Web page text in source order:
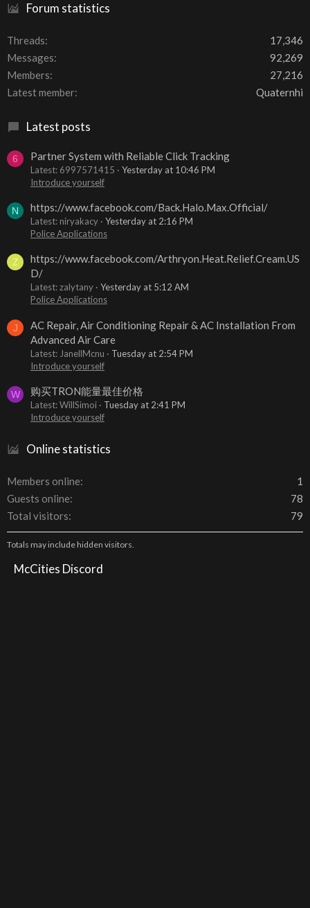
Forum statistics
Threads
17,346
Messages
92,269
Members
27,216
Latest member
Quaternhi
Latest posts
6 Partner System with Reliable Click Tracking
Latest: 6997571415
Yesterday at 10:46 PM
Introduce yourself
N https://www.facebook.com/Back.Halo.Max.Official/
Latest: niryakacy
Yesterday at 2:16 PM
Police Applications
Z
https://www.facebook.com/Arthryon.Heat.Relief.Cream.US
D/
Latest: zalytany
Yesterday at 5:12 AM
Police Applications
J
AC Repair, Air Conditioning Repair & AC Installation From
Advanced Air Care
Latest: JanellMcnu
Tuesday at 2:54 PM
Introduce yourself
W 购买TRON能量最佳价格
Latest: WillSimoi
Tuesday at 2:41 PM
Introduce yourself
Online statistics
Members online
1
Guests online
78
Total visitors
79
Totals may include hidden visitors.
McCities Discord